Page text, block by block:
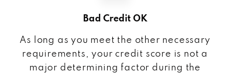
Bad Credit OK
As long as you meet the other necessary
requirements, your credit score is not a
major determining factor during the